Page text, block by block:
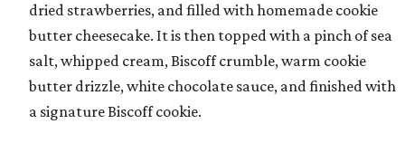
dried strawberries, and filled with homemade cookie
butter cheesecake. It is then topped with a pinch of sea
salt, whipped cream, Biscoff crumble, warm cookie
butter drizzle, white chocolate sauce, and finished with
a signature Biscoff cookie.